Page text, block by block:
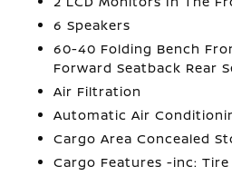
6 Speakers
60-40 Folding Bench
Forward Seatback Rear
Air Filtration
Automatic Air
Cargo Area Concealed
Cargo Features -inc: